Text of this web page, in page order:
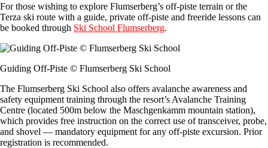
For those wishing to explore Flumserberg’s off-piste terrain or the
Terza ski route with a guide, private off-piste and freeride lessons can
be booked through Ski School Flumserberg.
Guiding Off-Piste © Flumserberg Ski School
The Flumserberg Ski School also offers avalanche awareness and
safety equipment training through the resort’s Avalanche Training
Centre (located 500m below the Maschgenkamm mountain station),
which provides free instruction on the correct use of transceiver, probe,
and shovel — mandatory equipment for any off-piste excursion. Prior
registration is recommended.